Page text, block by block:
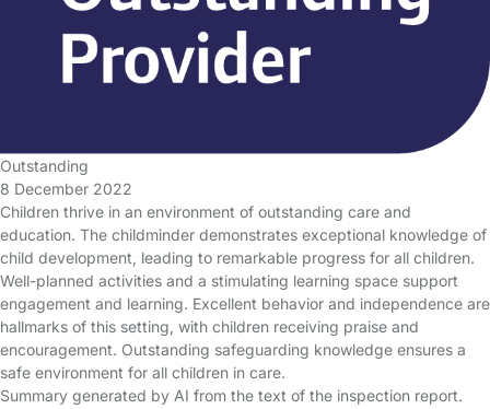
Outstanding
8 December 2022
Children thrive in an environment of outstanding care and
education. The childminder demonstrates exceptional knowledge of
child development, leading to remarkable progress for all children.
Well-planned activities and a stimulating learning space support
engagement and learning. Excellent behavior and independence are
hallmarks of this setting, with children receiving praise and
encouragement. Outstanding safeguarding knowledge ensures a
safe environment for all children in care.
Summary generated by AI from the text of the inspection report.